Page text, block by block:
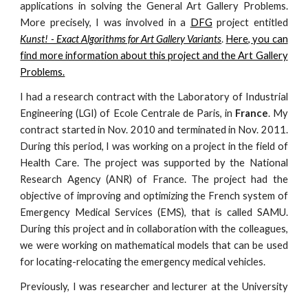
applications in solving the General Art Gallery Problems.
More precisely, I was involved in a DFG project entitled
Kunst! - Exact Algorithms for Art Gallery Variants. Here, you can
find more information about this project and the Art Gallery
Problems.
I had a research contract with the Laboratory of Industrial
Engineering (LGI) of Ecole Centrale de Paris, in France. My
contract started in Nov. 2010 and terminated in Nov. 2011.
During this period, I was working on a project in the field of
Health Care. The project was supported by the National
Research Agency (ANR) of France. The project had the
objective of improving and optimizing the French system of
Emergency Medical Services (EMS), that is called SAMU.
During this project and in collaboration with the colleagues,
we were working on mathematical models that can be used
for locating-relocating the emergency medical vehicles.
Previously, I was researcher and lecturer at the University